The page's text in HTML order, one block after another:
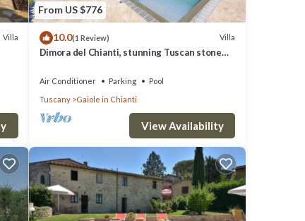
Villa
From US $776
10.0(1 Review) Villa
Dimora del Chianti, stunning Tuscan stone
Chianti
Air Conditioner Parking
Pool
Tuscany
Gaiole in Chianti
View Availability